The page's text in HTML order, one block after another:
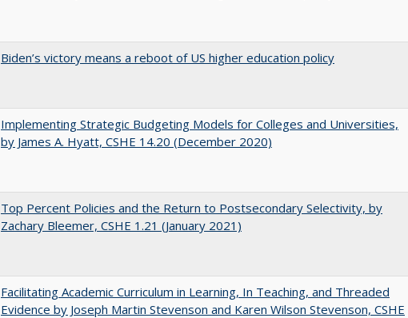
Biden’s victory means a reboot of US higher education policy
Implementing Strategic Budgeting Models for Colleges and Universities,
by James A. Hyatt, CSHE 14.20 (December 2020)
Top Percent Policies and the Return to Postsecondary Selectivity, by
Zachary Bleemer, CSHE 1.21 (January 2021)
Facilitating Academic Curriculum in Learning, In Teaching, and Threaded
Evidence by Joseph Martin Stevenson and Karen Wilson Stevenson, CSHE